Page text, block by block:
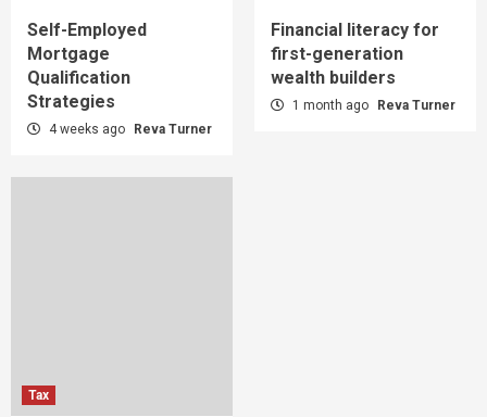
Self-Employed
Mortgage
Qualification
Strategies
4 weeks ago Reva Turner
Financial literacy for
first-generation
wealth builders
1 month ago Reva Turner
Tax